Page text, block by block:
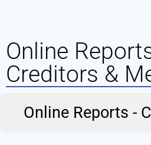
Online
Creditors &
Online Reports -